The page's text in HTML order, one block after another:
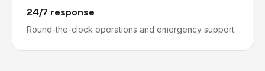
24/7 response
Round-the-clock operations and emergency support.